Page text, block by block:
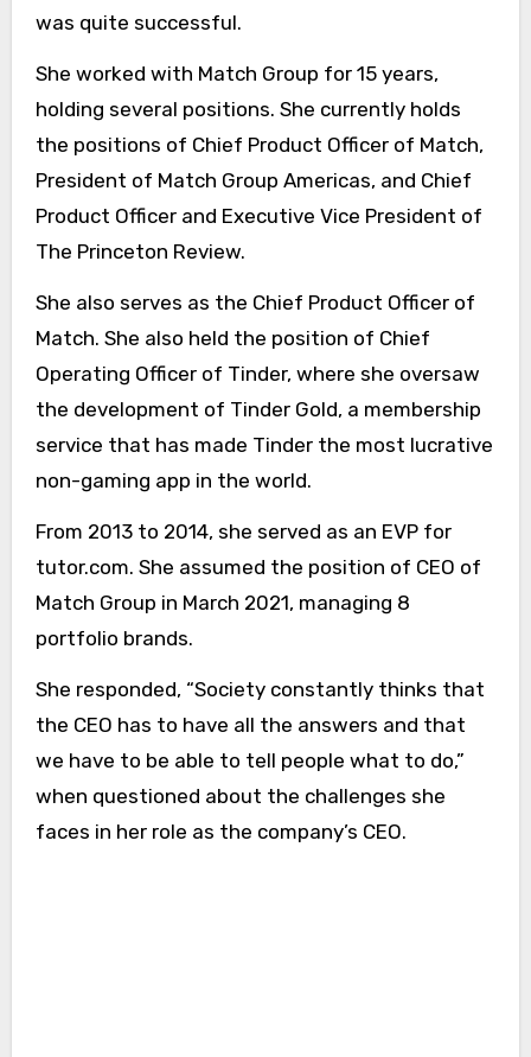
was quite successful.
She worked with Match Group for 15 years,
holding several positions. She currently holds
the positions of Chief Product Officer of Match,
President of Match Group Americas, and Chief
Product Officer and Executive Vice President of
The Princeton Review.
She also serves as the Chief Product Officer of
Match. She also held the position of Chief
Operating Officer of Tinder, where she oversaw
the development of Tinder Gold, a membership
service that has made Tinder the most lucrative
non-gaming app in the world.
From 2013 to 2014, she served as an EVP for
tutor.com. She assumed the position of CEO of
Match Group in March 2021, managing 8
portfolio brands.
She responded, “Society constantly thinks that
the CEO has to have all the answers and that
we have to be able to tell people what to do,”
when questioned about the challenges she
faces in her role as the company’s CEO.